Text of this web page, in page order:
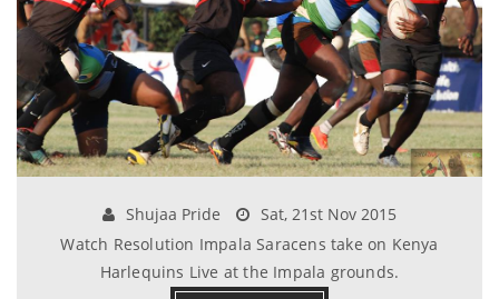
Shujaa Pride
Sat, 21st Nov 2015
Watch Resolution Impala Saracens take on Kenya
Harlequins Live at the Impala grounds.